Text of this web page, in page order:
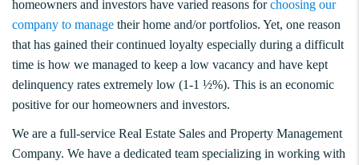
homeowners and investors have varied reasons forchoosing our
company to manage their home and/or portfolios. Yet, one reason
that has gained their continued loyalty especially during a difficult
time is how we managed to keep a low vacancy and have kept
delinquency rates extremely low (1-1 ½%). This is an economic
positive for our homeowners and investors.
We are a full-service Real Estate Sales and Property Management
Company. We have a dedicated team specializing in working with